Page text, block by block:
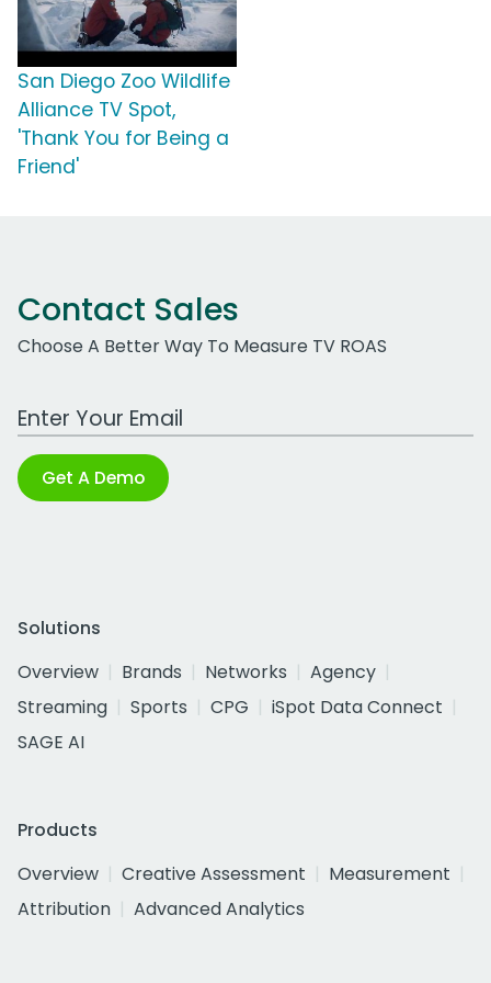
San Diego Zoo Wildlife
Alliance TV Spot,
'Thank You for Being a
Friend'
Contact Sales
Choose A Better Way To Measure TV ROAS
Work Email Address
Get A Demo
Solutions
Overview
Brands Networks
Agency
Streaming
Sports CPG
iSpot Data Connect
SAGE AI
Products
Overview
Creative Assessment
Measurement
Attribution
Advanced Analytics